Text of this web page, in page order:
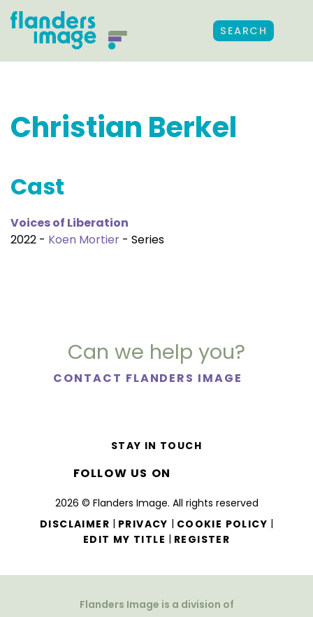
SEARCH
Christian Berkel
Cast
Voices of Liberation
2022 - Koen Mortier - Series
Can we help you?
CONTACT FLANDERS IMAGE
2026 © Flanders Image. All rights reserved
DISCLAIMER | PRIVACY | COOKIE POLICY |
EDIT MY TITLE | REGISTER
STAY IN TOUCH
FOLLOW US ON
Flanders Image is a division of